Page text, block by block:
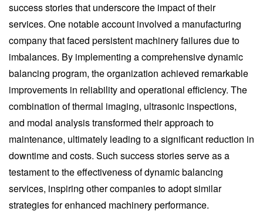
success stories that underscore the impact of their
services. One notable account involved a manufacturing
company that faced persistent machinery failures due to
imbalances. By implementing a comprehensive dynamic
balancing program, the organization achieved remarkable
improvements in reliability and operational efficiency. The
combination of thermal imaging, ultrasonic inspections,
and modal analysis transformed their approach to
maintenance, ultimately leading to a significant reduction in
downtime and costs. Such success stories serve as a
testament to the effectiveness of dynamic balancing
services, inspiring other companies to adopt similar
strategies for enhanced machinery performance.